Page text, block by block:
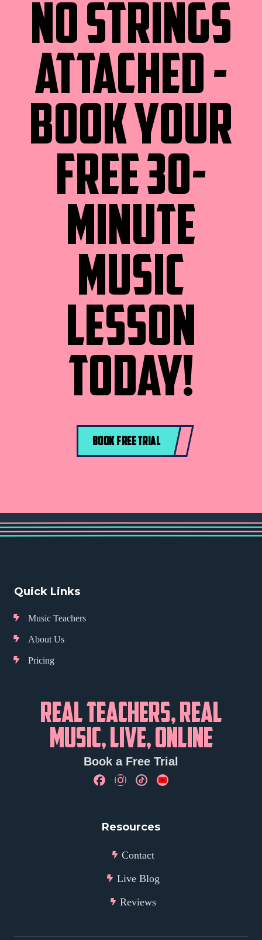
NO STRINGS
ATTACHED -
BOOK YOUR
FREE 30-
MINUTE
MUSIC
LESSON
TODAY!
BOOK FREE TRIAL
Quick Links
Music Teachers
About Us
Pricing
REAL TEACHERS, REAL
MUSIC, LIVE, ONLINE
Book a Free Trial
Resources
Contact
Live Blog
Reviews